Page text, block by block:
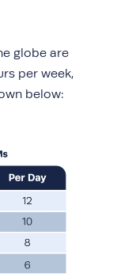
globe are
per week,
below: